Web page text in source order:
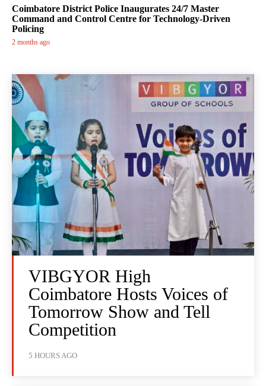
Coimbatore District Police Inaugurates 24/7 Master
Command and Control Centre for Technology-Driven
Policing
2 months ago
VIBGYOR High
Coimbatore Hosts Voices of
Tomorrow Show and Tell
Competition
5 HOURS AGO